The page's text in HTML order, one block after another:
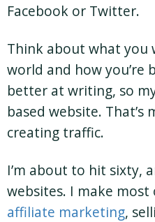
Facebook or Twitter.
Think about what you
world and how you’re
better at writing, so
based website.
creating traffic.
I’m about to hit sixty,
websites. I make most
affiliate marketing,